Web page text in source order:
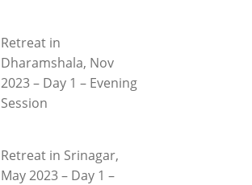
Retreat in
Dharamshala, Nov
2023 – Day 1 – Evening
Session
Retreat in Srinagar,
May 2023 – Day 1 –